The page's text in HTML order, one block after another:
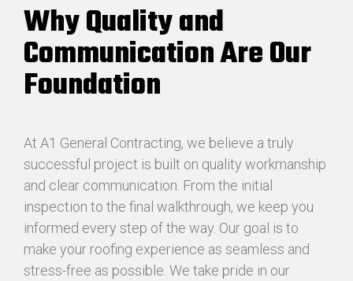
Why Quality and
Communication Are Our
Foundation
At A1 General Contracting, we believe a truly
successful project is built on quality workmanship
and clear communication. From the initial
inspection to the final walkthrough, we keep you
informed every step of the way. Our goal is to
make your roofing experience as seamless and
stress-free as possible. We take pride in our